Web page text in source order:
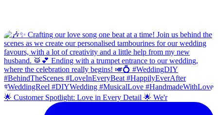
🌟 Customer Spotlight: Love in Every Detail 🌟 We'r